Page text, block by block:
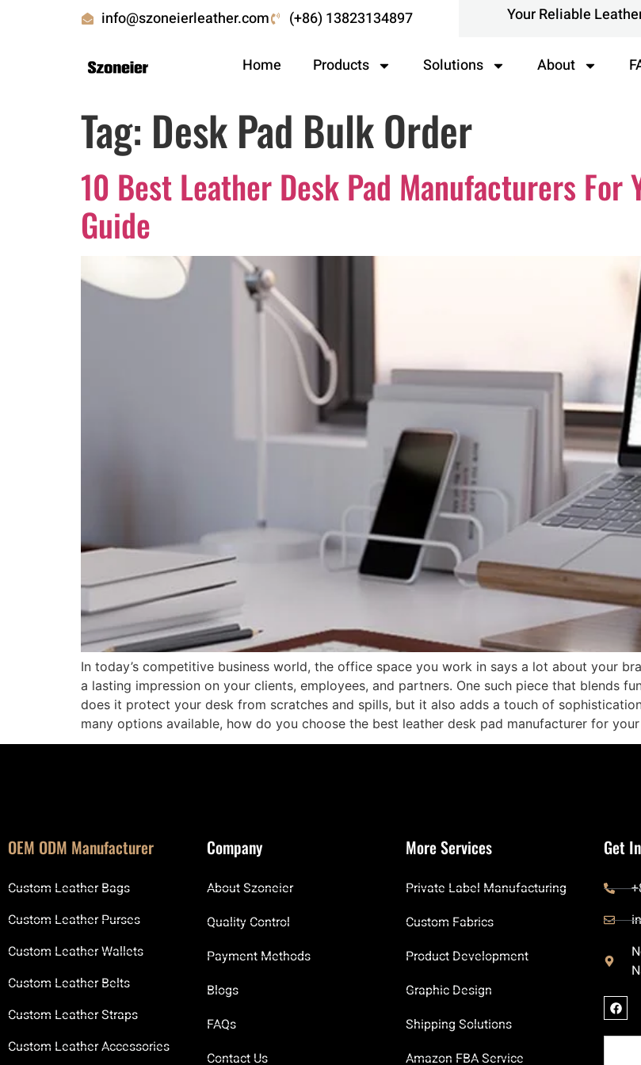
info@szoneierleather.com (+86) 13823134897 Your Reliable
Home Products Solutions About
Tag: Desk Pad Bulk Order
10 Best Leather Desk Pad Manufacturers For
Guide
In today’s competitive business world, the office space you work in says a lot about your
a lasting impression on your clients, employees, and partners. One such piece that blends
does it protect your desk from scratches and spills, but it also adds a touch of
many options available, how do you choose the best leather desk pad manufacturer for your
OEM ODM Manufacturer
Custom Leather Bags
Custom Leather Purses
Custom Leather Wallets
Custom Leather Belts
Custom Leather Straps
Custom Leather Accessories
Company
About Szoneier
Quality Control
Payment Methods
Blogs
FAQs
Contact Us
More Services
Private Label Manufacturing
Custom Fabrics
Product Development
Graphic Design
Shipping Solutions
Amazon FBA Service
Get